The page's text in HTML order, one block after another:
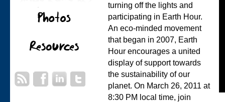
turning off the lights and
participating in Earth Hour.
An eco-minded movement
that began in 2007, Earth
Hour encourages a united
display of support towards
the sustainability of our
planet. On March 26, 2011 at
8:30 PM local time, join